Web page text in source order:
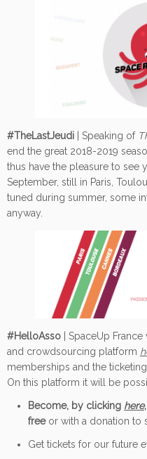
#TheLastJeudi | Speaking of
end the great 2018-2019
thus have the pleasure to see
September, still in Paris,
tuned during summer, some
anyway.
#HelloAsso | SpaceUp
and crowdsourcing platform
memberships and the ticketing.
On this platform it will be
Become, by clicking here
free or with a donation to
Get tickets for our future